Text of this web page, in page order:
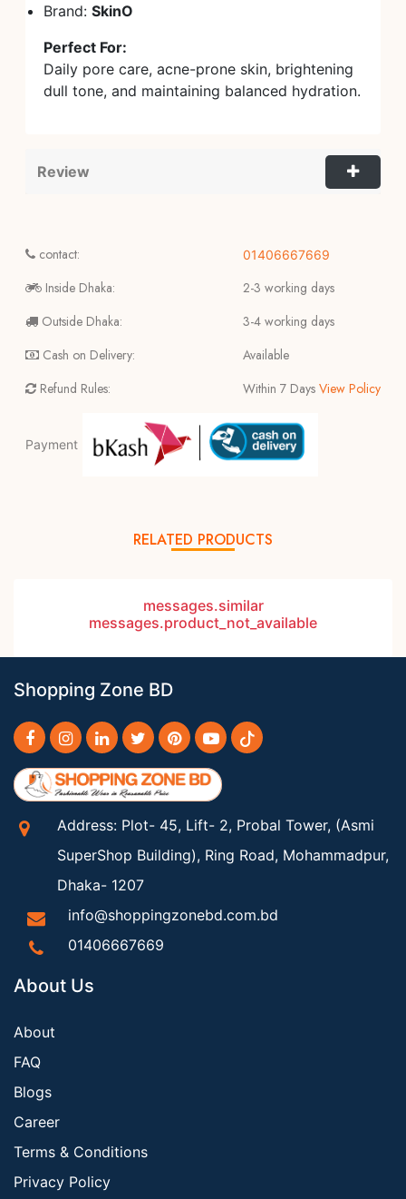
Brand: SkinO
Perfect For:
Daily pore care, acne-prone skin, brightening
dull tone, and maintaining balanced hydration.
Review
contact:
Inside Dhaka:
Outside Dhaka:
Cash on Delivery:
Refund Rules:
01406667669
2-3 working days
3-4 working days
Available
Within 7 Days View Policy
Payment
RELATED PRODUCTS
messages.similar
messages.product_not_available
Shopping Zone BD
Address: Plot- 45, Lift- 2, Probal Tower, (Asmi
SuperShop Building), Ring Road, Mohammadpur,
Dhaka- 1207
info@shoppingzonebd.com.bd
01406667669
About Us
About
FAQ
Blogs
Career
Terms & Conditions
Privacy Policy